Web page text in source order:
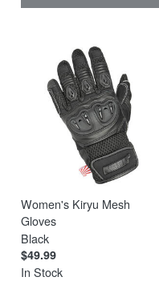
Women's Kiryu Mesh
Gloves
Black
$49.99
In Stock